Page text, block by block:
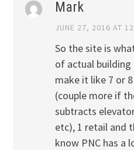
Mark
JUNE 27, 2016 AT
So the site is
of actual
make it like 7 or
(couple more if
subtracts
etc), 1 retail and
know PNC has a